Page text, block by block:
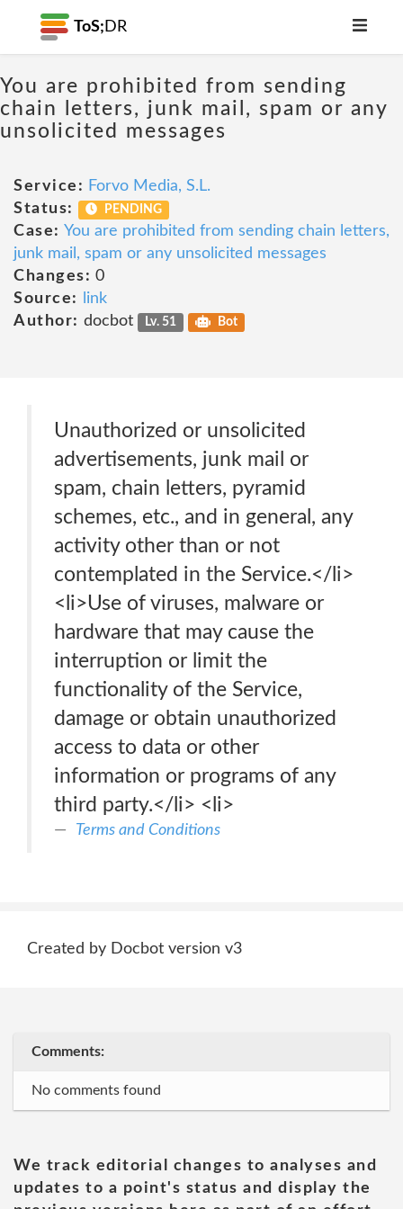
ToS; DR
You are prohibited from sending
chain letters, junk mail, spam or any
unsolicited messages
Service: Forvo Media, S.L.
Status:
PENDING
Case: You are prohibited from sending chain letters,
junk mail, spam or any unsolicited messages
Changes: 0
Source:
link
Author: docbot Lv. 51 Bot
Unauthorized or unsolicited
advertisements, junk mail or
spam, chain letters, pyramid
schemes, etc., and in general, any
activity other than or not
contemplated in the Service.</li>
<li>Use of viruses, malware or
hardware that may cause the
interruption or limit the
functionality of the Service,
damage or obtain unauthorized
access to data or other
information or programs of any
third party.</li> <li>
Terms and Conditions
Created by Docbot version v3
Comments:
No comments found
We track editorial changes to analyses and
updates to a point's status and display the